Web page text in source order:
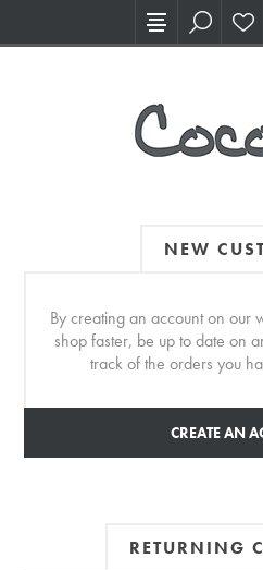
Visit our new
NEW
By creating an account on our
shop faster, be up to date on
track of the orders you
CREATE AN
RETURNING